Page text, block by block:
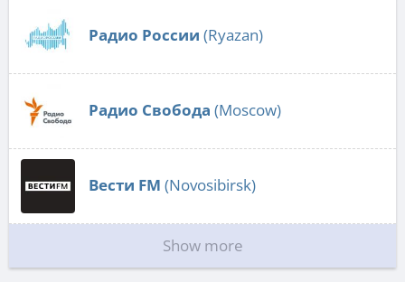
Радио России (Ryazan)
Радио Свобода (Moscow)
Вести FM (Novosibirsk)
Show more